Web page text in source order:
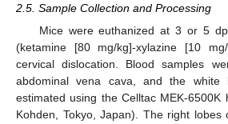
2.5. Sample Collection and Processing
Mice were euthanized at 3 or 5
(ketamine [80 mg/kg]-xylazine [10
cervical dislocation. Blood samples
abdominal vena cava, and the white
estimated using the Celltac MEK-6500K
Kohden, Tokyo, Japan). The right lobes